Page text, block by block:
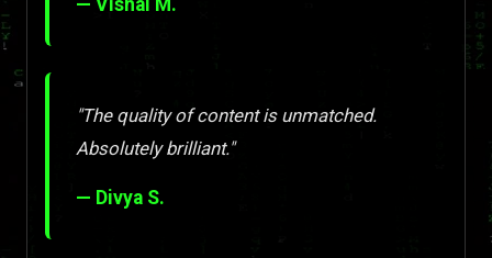
— Vishal M.
"The quality of content is unmatched.
Absolutely brilliant."
— Divya S.